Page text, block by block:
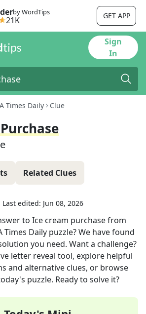
by WordTips
21K GET APP
Sign
In
Times Daily Clue
Related Clues
Last edited: Jun 08, 2026
to Ice cream purchasefrom
Times Daily puzzle? We have found
you need. Want a challenge?
letter reveal tool, explore helpful
and alternative clues, or browse
puzzle. Ready to solve it?